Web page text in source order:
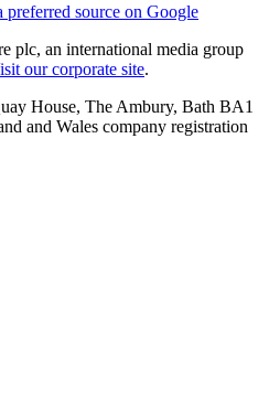
preferred source on Google
plc, an international media group
our corporate site.
House, The Ambury, Bath BA1
and Wales company registration